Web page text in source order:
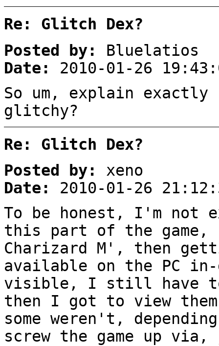
Re: Glitch Dex?
Posted by:
Bluelatios
Date:
2010-01-26
So um, explain exactly
glitchy?
Re: Glitch Dex?
Posted by:
xeno
Date:
2010-01-26
To be honest, I'm not
this part of the game,
Charizard M', then
available on the PC
visible, I still have to
then I got to view
some weren't,
screw the game up